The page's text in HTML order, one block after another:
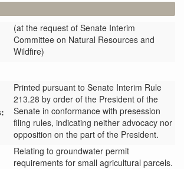
(at the request of Senate Interim
Committee on Natural Resources and
Wildfire)
Printed pursuant to Senate Interim Rule
213.28 by order of the President of the
Senate in conformance with presession
filing rules, indicating neither advocacy nor
opposition on the part of the President.
Relating to groundwater permit
requirements for small agricultural parcels.